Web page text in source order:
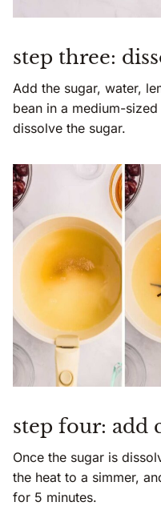
step three:
Add the sugar, water,
bean in a medium-
dissolve the sugar.
step four: add
Once the sugar is
the heat to a simmer,
for 5 minutes.